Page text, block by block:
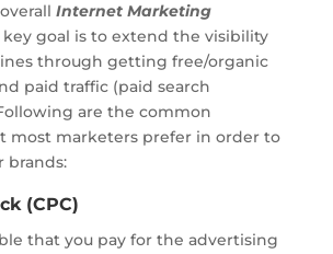
Internet Marketing
key goal is to extend the visibility
through getting free/organic
paid traffic (paid search
are the common
most marketers prefer in order to
brands:
(CPC)
that you pay for the advertising